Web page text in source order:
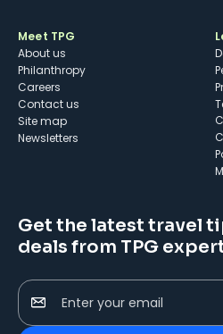
Meet TPG
About us
Philanthropy
Careers
Contact us
Site map
Newsletters
Get the latest travel
deals from TPG
Enter your email